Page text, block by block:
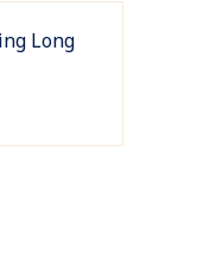
Long